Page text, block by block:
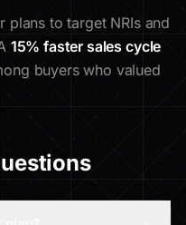
plans to target NRIs and
15% faster sales cycle
buyers who valued